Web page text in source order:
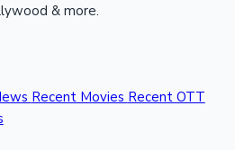
& more.
Recent Movies Recent OTT